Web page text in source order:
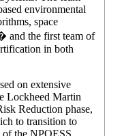
environmental
space
and the first team of
in both
on extensive
Lockheed Martin
Reduction phase,
to transition to
the NPOESS